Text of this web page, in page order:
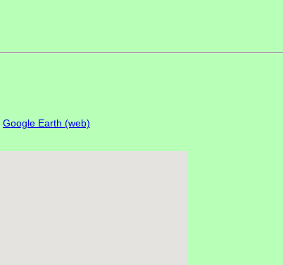
Google Earth (web)